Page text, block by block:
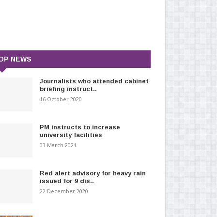
NEWS
Journalists who attended cabinet
briefing instruct..
16 October 2020
PM instructs to increase
university facilities
03 March 2021
Red alert advisory for heavy rain
issued for 9 dis..
22 December 2020